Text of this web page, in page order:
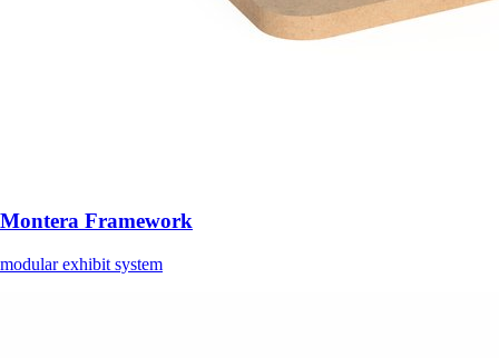
Montera Framework
modular exhibit system